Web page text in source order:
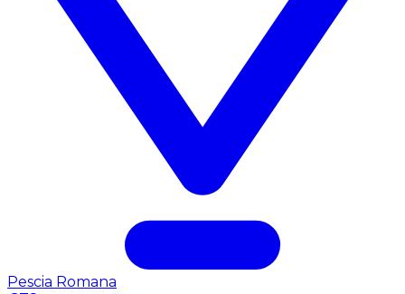
Pescia Romana